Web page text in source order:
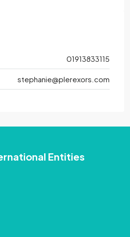
01913833115
stephanie@plerexors.com
Entities